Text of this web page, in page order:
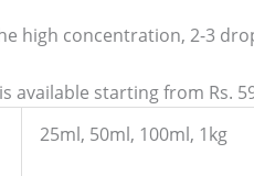
high concentration, 2-3
available starting from Rs.
25ml, 50ml, 100ml, 1kg